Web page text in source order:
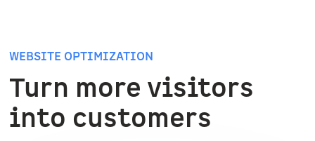
WEBSITE OPTIMIZATION
Turn more visitors
into customers